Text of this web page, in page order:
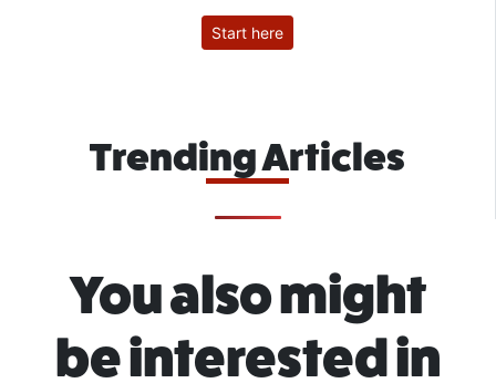
Start here
Trending Articles
You also might
be interested in